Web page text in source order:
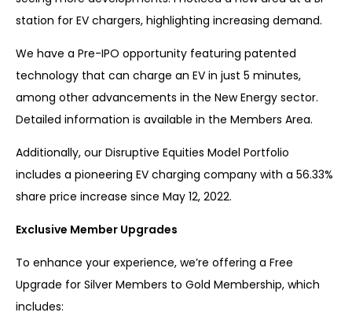
station for EV chargers, highlighting increasing demand.
We have a Pre-IPO opportunity featuring patented
technology that can charge an EV in just 5 minutes,
among other advancements in the New Energy sector.
Detailed information is available in the Members Area.
Additionally, our Disruptive Equities Model Portfolio
includes a pioneering EV charging company with a 56.33%
share price increase since May 12, 2022.
Exclusive Member Upgrades
To enhance your experience, we’re offering a Free
Upgrade for Silver Members to Gold Membership, which
includes: